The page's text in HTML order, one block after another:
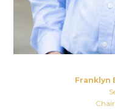
Franklyn